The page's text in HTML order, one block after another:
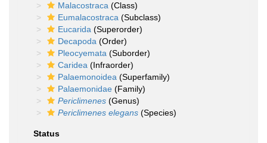
Malacostraca (Class)
Eumalacostraca (Subclass)
Eucarida (Superorder)
Decapoda (Order)
Pleocyemata (Suborder)
Caridea (Infraorder)
Palaemonoidea (Superfamily)
Palaemonidae (Family)
Periclimenes (Genus)
Periclimenes elegans (Species)
Status